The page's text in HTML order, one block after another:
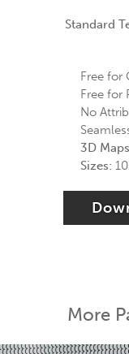
Standard
Free for
Free for
No
3D Maps
Sizes:
More